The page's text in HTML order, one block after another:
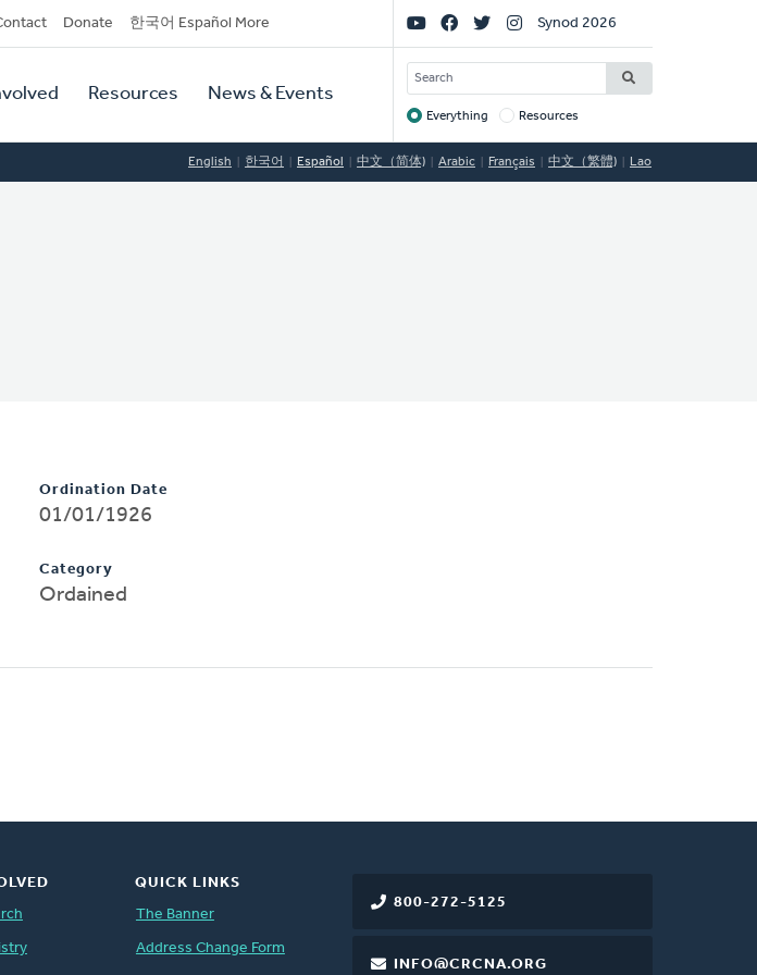
Donate 한국어 Español More
Resources News & Events
Social
Links
Synod 2026
SEARCH
Target
Everything Resources
English 한국어 Español 中文（简体) Arabic Français 中文（繁體) Lao
Ordination Date
01/01/1926
Category
Ordained
800-272-5125
INFO@CRCNA.ORG
QUICK LINKS
The Banner
Address Change Form